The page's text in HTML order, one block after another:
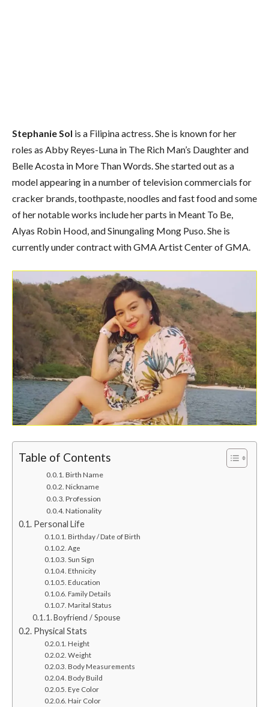
Stephanie Sol is a Filipina actress. She is known for her
roles as Abby Reyes-Luna in The Rich Man’s Daughter and
Belle Acosta in More Than Words. She started out as a
model appearing in a number of television commercials for
cracker brands, toothpaste, noodles and fast food and some
of her notable works include her parts in Meant To Be,
Alyas Robin Hood, and Sinungaling Mong Puso. She is
currently under contract with GMA Artist Center of GMA.
Table of Contents
Birth Name
Nickname
Profession
Nationality
Personal Life
Birthday / Date of Birth
Age
Sun Sign
Ethnicity
Education
Family Details
Marital Status
Boyfriend / Spouse
Physical Stats
Height
Weight
Body Measurements
Body Build
Eye Color
Hair Color